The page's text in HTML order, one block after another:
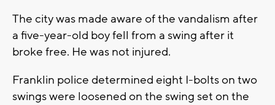
The city was made aware of the vandalism after
a five-year-old boy fell from a swing after it
broke free. He was not injured.
Franklin police determined eight I-bolts on two
swings were loosened on the swing set on the